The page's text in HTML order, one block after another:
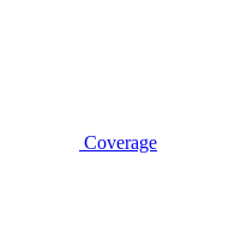
Coverage